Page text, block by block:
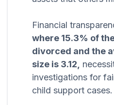
Financial
where 15.3% of
divorced and the
size is 3.12,
investigations for
child support cases.